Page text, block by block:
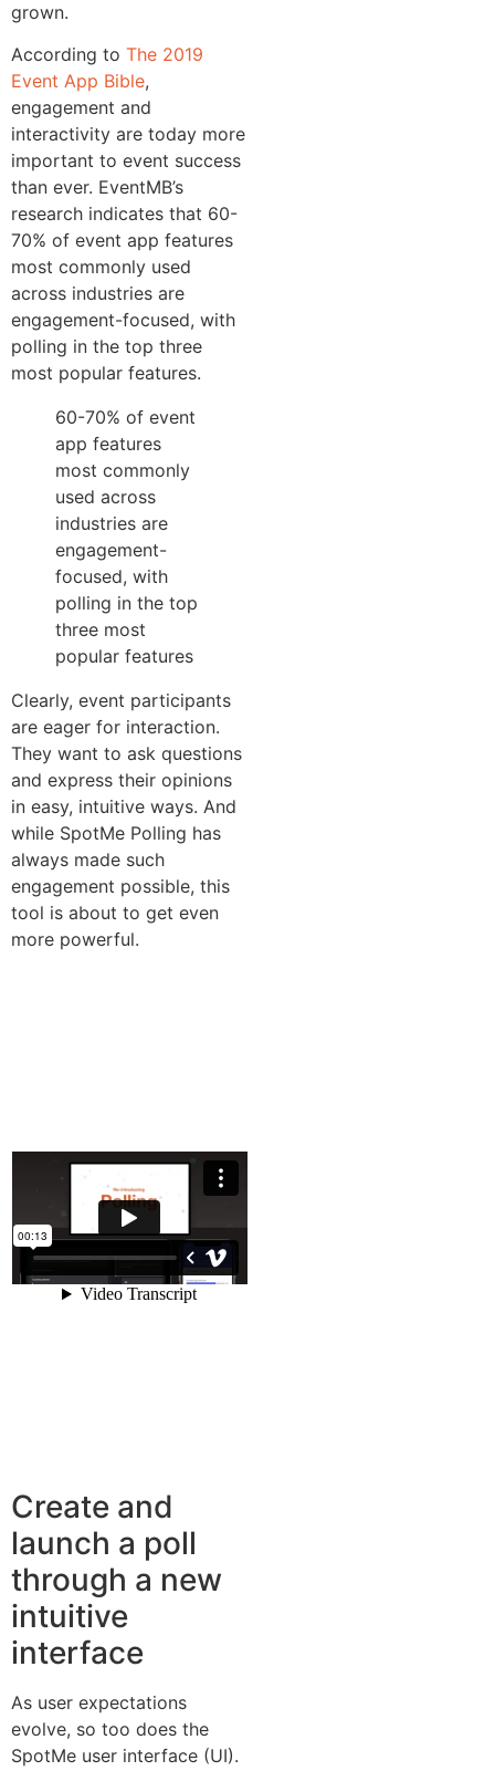
grown.
According to The 2019
Event App Bible,
engagement and
interactivity are today more
important to event success
than ever. EventMB’s
research indicates that 60-
70% of event app features
most commonly used
across industries are
engagement-focused, with
polling in the top three
most popular features.
60-70% of event
app features
most commonly
used across
industries are
engagement-
focused, with
polling in the top
three most
popular features
Clearly, event participants
are eager for interaction.
They want to ask questions
and express their opinions
in easy, intuitive ways. And
while SpotMe Polling has
always made such
engagement possible, this
tool is about to get even
more powerful.
Create and
launch a poll
through a new
intuitive
interface
As user expectations
evolve, so too does the
SpotMe user interface (UI).